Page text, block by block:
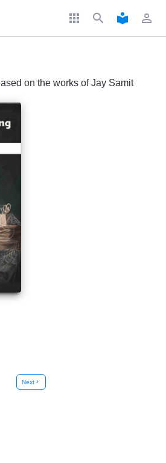
apps search local_library perm_identity
on the works of Jay Samit
Nextchevron_right